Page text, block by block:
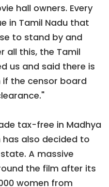
hall owners. Every
in Tamil Nadu that
to stand by and
all this, the Tamil
us and said there is
the censor board
tax-free in Madhya
has also decided to
A massive
the film after its
women from